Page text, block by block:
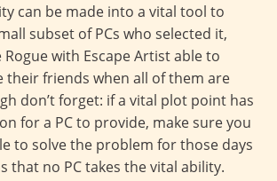
can be made into a vital tool to
subset of PCs who selected it,
Rogue with Escape Artist able to
their friends when all of them are
don’t forget: if a vital plot point has
for a PC to provide, make sure you
to solve the problem for those days
that no PC takes the vital ability.